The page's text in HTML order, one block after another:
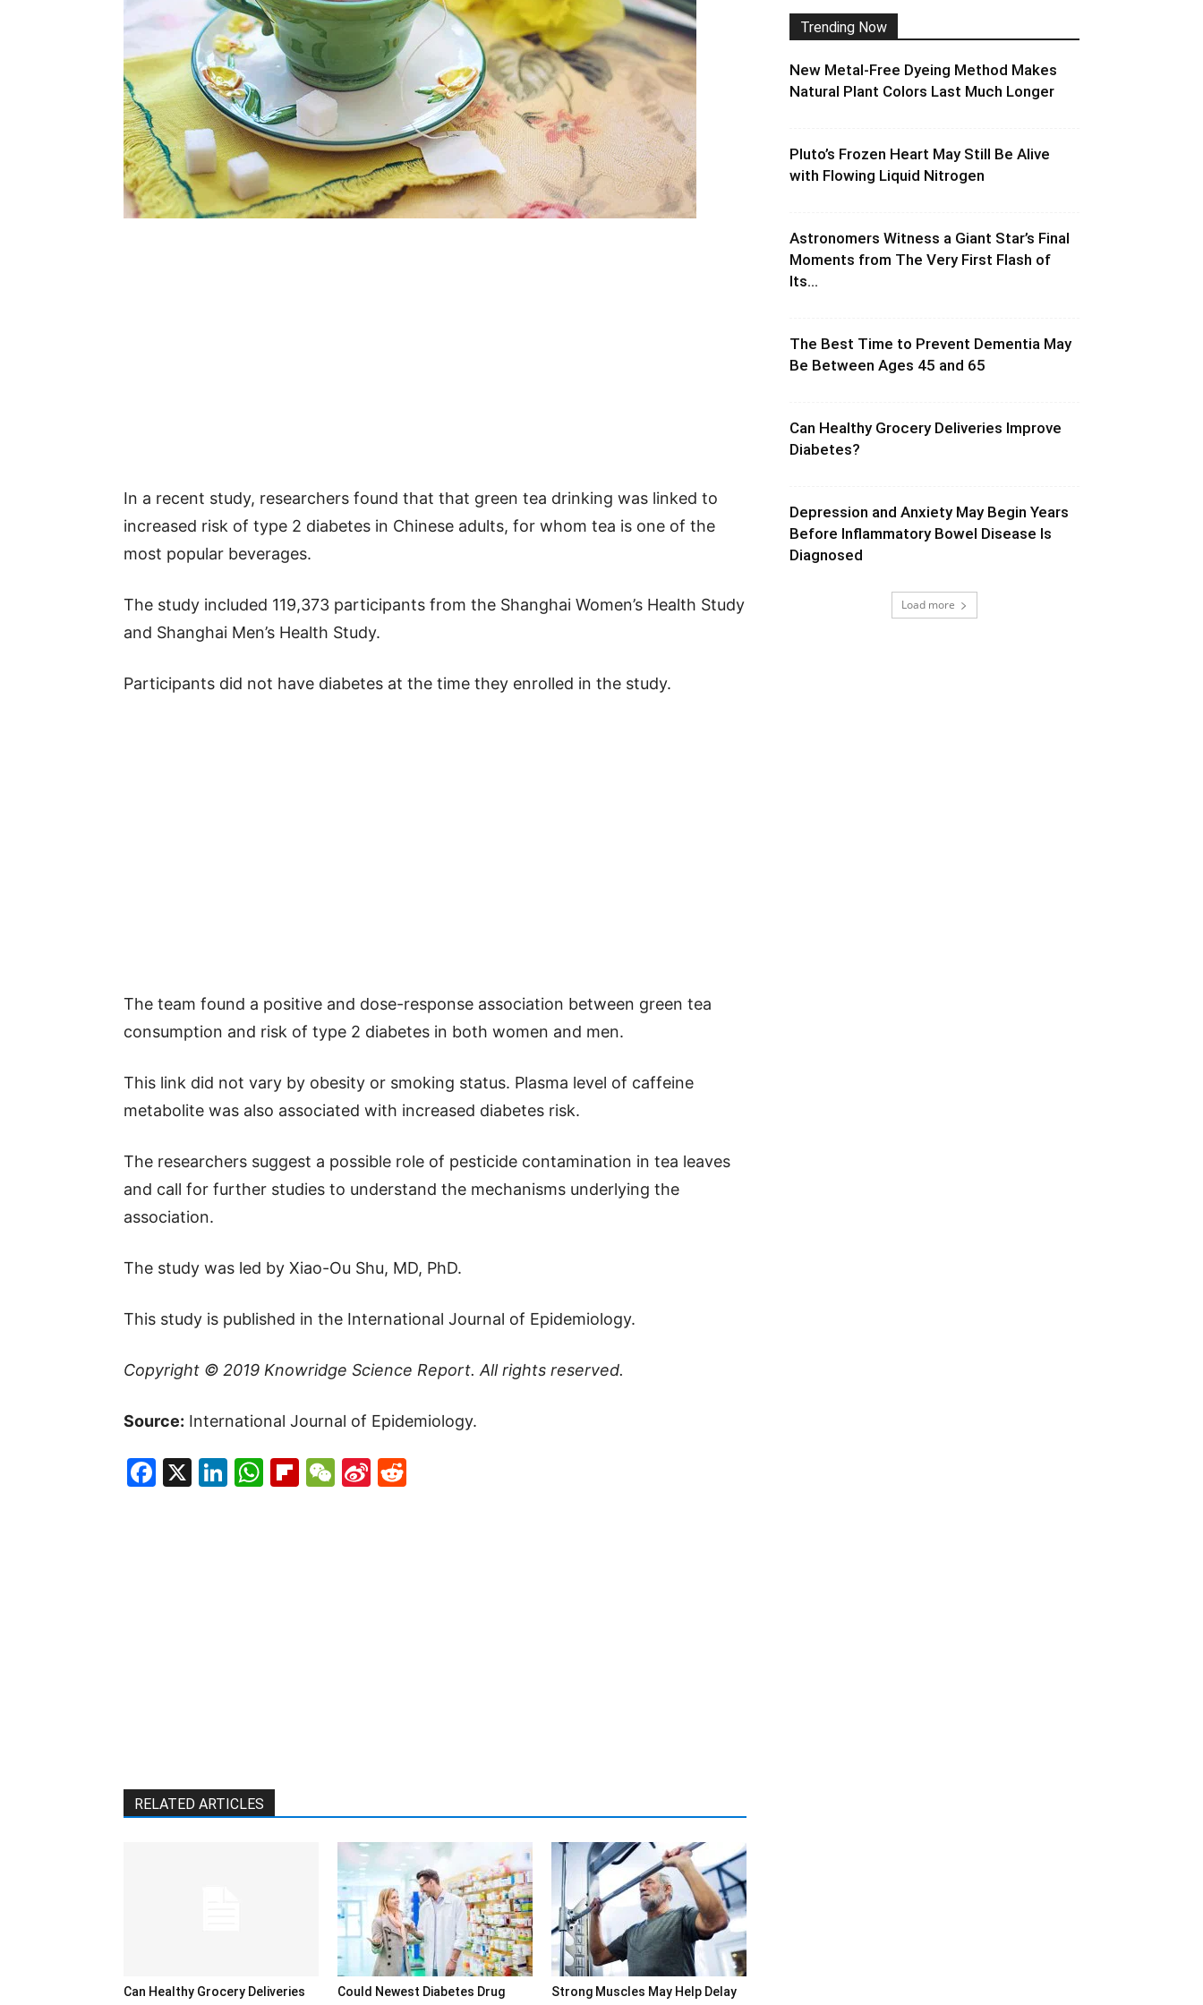
In a recent study, researchers found that that green tea drinking was linked to
increased risk of type 2 diabetes in Chinese adults, for whom tea is one of the
most popular beverages.
The study included 119,373 participants from the Shanghai Women’s Health Study
and Shanghai Men’s Health Study.
Participants did not have diabetes at the time they enrolled in the study.
The team found a positive and dose-response association between green tea
consumption and risk of type 2 diabetes in both women and men.
This link did not vary by obesity or smoking status. Plasma level of caffeine
metabolite was also associated with increased diabetes risk.
The researchers suggest a possible role of pesticide contamination in tea leaves
and call for further studies to understand the mechanisms underlying the
association.
The study was led by Xiao-Ou Shu, MD, PhD.
This study is published in the International Journal of Epidemiology.
Copyright © 2019 Knowridge Science Report. All rights reserved.
Source: International Journal of Epidemiology.
Facebook
X LinkedIn
WhatsApp
Flipboard
WeChat
Sina
RELATED ARTICLES
Can Healthy Grocery Deliveries
Could Newest Diabetes Drug
Strong Muscles May Help Delay
Trending Now
New Metal-Free Dyeing Method Makes
Natural Plant Colors Last Much Longer
Pluto’s Frozen Heart May Still Be Alive
with Flowing Liquid Nitrogen
Astronomers Witness a Giant Star’s Final
Moments from The Very First Flash of
Its...
The Best Time to Prevent Dementia May
Be Between Ages 45 and 65
Can Healthy Grocery Deliveries Improve
Diabetes?
Depression and Anxiety May Begin Years
Before Inflammatory Bowel Disease Is
Diagnosed
Load more